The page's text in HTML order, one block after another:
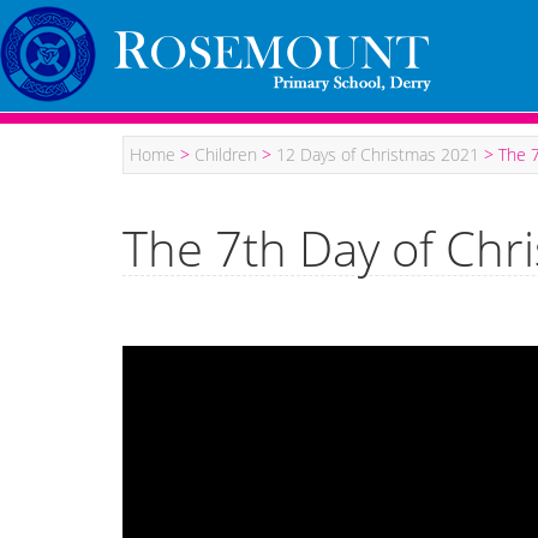
Home > Children > 12 Days of Christmas 2021 > The
The 7th Day of